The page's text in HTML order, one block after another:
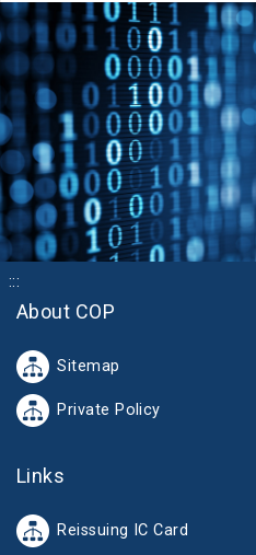
:::
About COP
Sitemap
Private Policy
Links
Reissuing IC Card